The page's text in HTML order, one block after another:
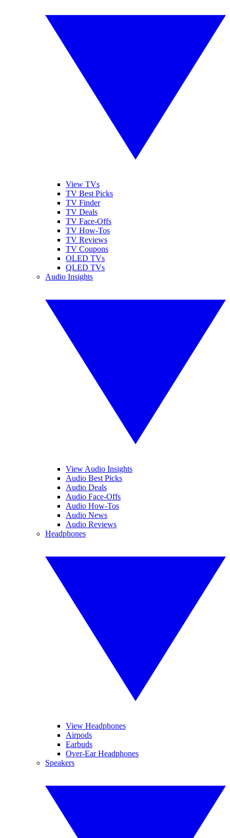
View TVs
TV Best Picks
TV Finder
TV Deals
TV Face-Offs
TV How-Tos
TV Reviews
TV Coupons
OLED TVs
QLED TVs
Audio Insights
View Audio Insights
Audio Best Picks
Audio Deals
Audio Face-Offs
Audio How-Tos
Audio News
Audio Reviews
Headphones
View Headphones
Airpods
Earbuds
Over-Ear Headphones
Speakers